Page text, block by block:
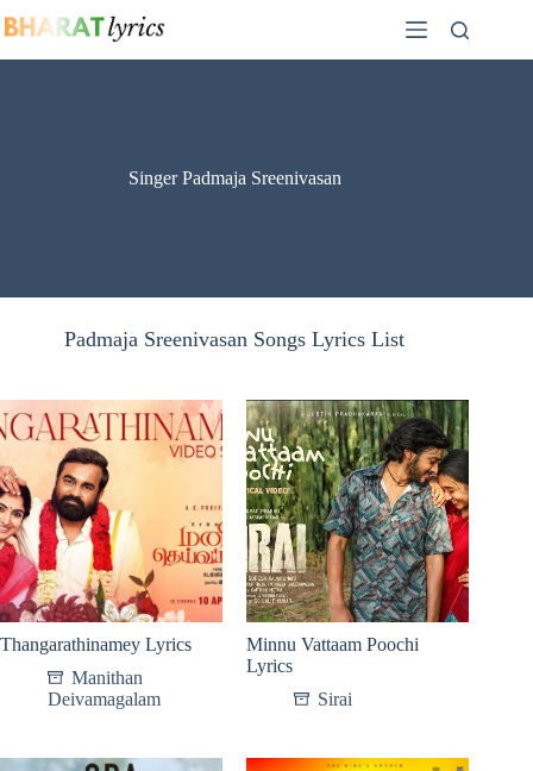
to
Singer Padmaja Sreenivasan
Padmaja Sreenivasan Songs Lyrics List
Thangarathinamey Lyrics
Manithan
Deivamagalam
Minnu Vattaam Poochi
Lyrics
Sirai